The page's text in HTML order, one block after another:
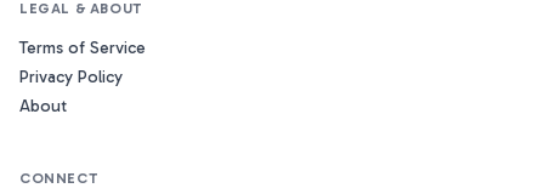
LEGAL & ABOUT
Terms of Service
Privacy Policy
About
CONNECT